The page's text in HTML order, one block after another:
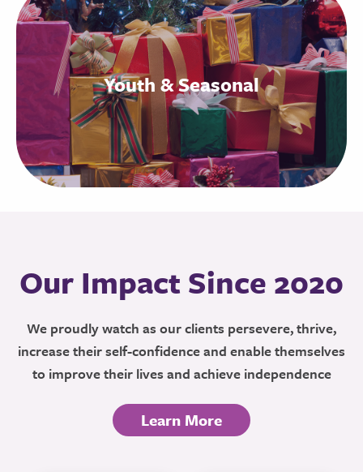
Youth & Seasonal
Our Impact Since 2020
We proudly watch as our clients persevere, thrive,
increase their self-confidence and enable themselves
to improve their lives and achieve independence
Learn More